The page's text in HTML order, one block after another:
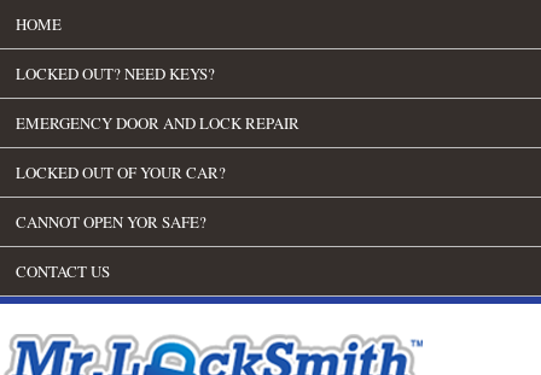
HOME
LOCKED OUT? NEED KEYS?
EMERGENCY DOOR AND LOCK REPAIR
LOCKED OUT OF YOUR CAR?
CANNOT OPEN YOR SAFE?
CONTACT US